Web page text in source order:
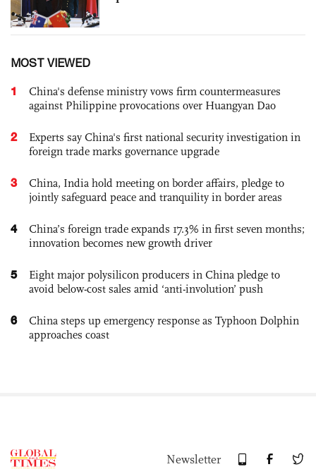
MOST VIEWED
1
China's defense ministry vows firm countermeasures
against Philippine provocations over Huangyan Dao
2
Experts say China's first national security investigation in
foreign trade marks governance upgrade
3
China, India hold meeting on border affairs, pledge to
jointly safeguard peace and tranquility in border areas
4
China’s foreign trade expands 17.3% in first seven months;
innovation becomes new growth driver
5
Eight major polysilicon producers in China pledge to
avoid below-cost sales amid ‘anti-involution’ push
6
China steps up emergency response as Typhoon Dolphin
approaches coast
Newsletter